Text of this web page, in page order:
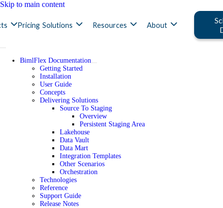
Skip to main content
Pricing Solutions Resources About
BimlFlex Documentation
Getting Started
Installation
User Guide
Concepts
Delivering Solutions
Source To Staging
Overview
Persistent Staging Area
Lakehouse
Data Vault
Data Mart
Integration Templates
Other Scenarios
Orchestration
Technologies
Reference
Support Guide
Release Notes